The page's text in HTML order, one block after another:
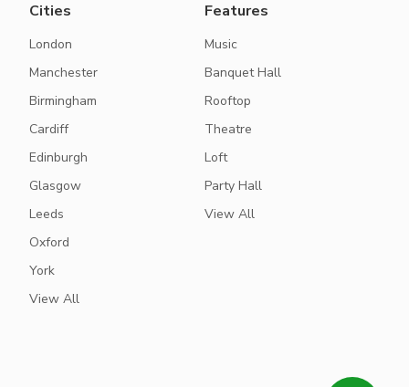
Cities
London
Manchester
Birmingham
Cardiff
Edinburgh
Glasgow
Leeds
Oxford
York
View All
Features
Music
Banquet Hall
Rooftop
Theatre
Loft
Party Hall
View All